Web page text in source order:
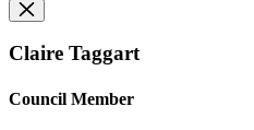
Claire Taggart
Council Member